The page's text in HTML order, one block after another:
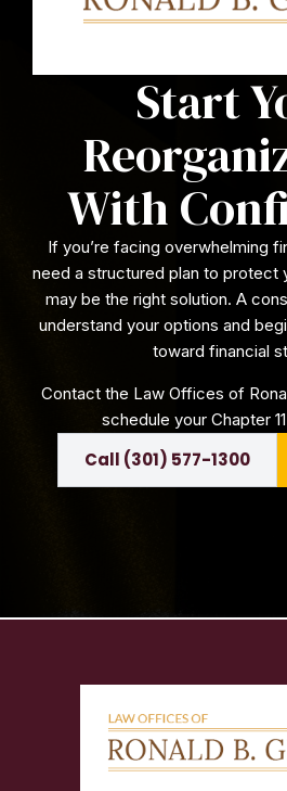
Start
With
If you’re facing overwhelming
need a structured plan to protect
may be the right solution. A
understand your options and
toward financial
Contact the Law Offices of
schedule your Chapter
Call (301) 577-1300